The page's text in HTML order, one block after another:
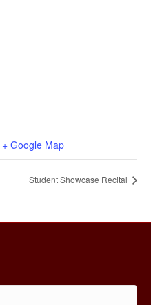
+ Google Map
Student Showcase Recital